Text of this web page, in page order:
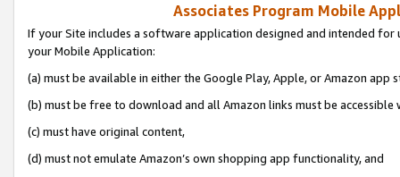
Associates Program Mobile
If your Site includes a software application designed and intended
your Mobile Application:
(a) must be available in either the Google Play, Apple, or Amazon app
(b) must be free to download and all Amazon links must be accessible
(c) must have original content,
(d) must not emulate Amazon’s own shopping app functionality, and